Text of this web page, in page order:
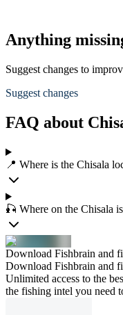
Anything
Suggest changes to
Suggest changes
FAQ about
📍 Where is the Chisala
🎣 Where on the Chisala
Download Fishbrain and
Download Fishbrain and
Unlimited access to the
the fishing intel you need